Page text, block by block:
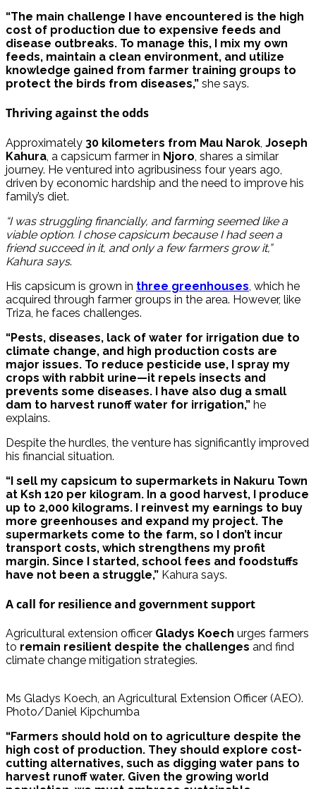
“The main challenge I have encountered is the high
cost of production due to expensive feeds and
disease outbreaks. To manage this, I mix my own
feeds, maintain a clean environment, and utilize
knowledge gained from farmer training groups to
protect the birds from diseases,” she says.
Thriving against the odds
Approximately 30 kilometers from Mau Narok Joseph
Kahura , a capsicum farmer in Njoro , shares a similar
journey. He ventured into agribusiness four years ago,
driven by economic hardship and the need to improve his
family’s diet.
“I was struggling financially, and farming seemed like a
viable option. I chose capsicum because I had seen a
friend succeed in it, and only a few farmers grow it,”
Kahura says.
His capsicum is grown in three greenhouses , which he
acquired through farmer groups in the area. However, like
Triza, he faces challenges.
“Pests, diseases, lack of water for irrigation due to
climate change, and high production costs are
major issues. To reduce pesticide use, I spray my
crops with rabbit urine—it repels insects and
prevents some diseases. I have also dug a small
dam to harvest runoff water for irrigation,” he
explains.
Despite the hurdles, the venture has significantly improved
his financial situation.
“I sell my capsicum to supermarkets in Nakuru Town
at Ksh 120 per kilogram. In a good harvest, I produce
up to 2,000 kilograms. I reinvest my earnings to buy
more greenhouses and expand my project. The
supermarkets come to the farm, so I don’t incur
transport costs, which strengthens my profit
margin. Since I started, school fees and foodstuffs
have not been a struggle,” Kahura says.
A call for resilience and government support
Agricultural extension officer Gladys Koech urges farmers
to remain resilient despite the challenges and find
climate change mitigation strategies.
Ms Gladys Koech, an Agricultural Extension Officer (AEO).
Photo/Daniel Kipchumba
“Farmers should hold on to agriculture despite the
high cost of production. They should explore cost-
cutting alternatives, such as digging water pans to
harvest runoff water. Given the growing world